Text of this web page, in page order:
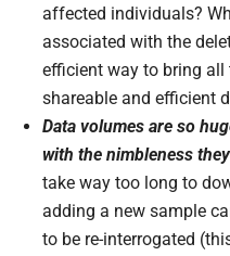
affected individuals?
associated with the
efficient way to bring
shareable and efficient
Data volumes are so
with the nimbleness
take way too long to
adding a new sample
to be re-interrogated